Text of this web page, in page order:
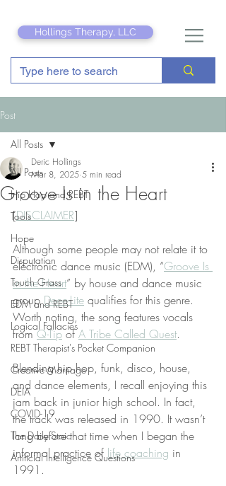
Hollings Therapy, LLC
Post
All Posts
Hip Hop and REBT
Tools
Hope
Disputation
Touch Grass
EDM and REBT
Logical Fallacies
REBT Therapist's Pocket Companion
Creative Marriage
DEIA
COVID-19
The Daily Stoic
Artificial Intelligence Questions
All Posts
Groove Is in the Heart
Deric Hollings
Mar 8, 2025 5 min read
[DISCLAIMER]
Although some people may not relate it to
electronic dance music (EDM), “Groove Is
in the Heart” by house and dance music
group Deee-Lite qualifies for this genre.
Worth noting, the song features vocals
from Q-Tip of A Tribe Called Quest.
Blending hip hop, funk, disco, house,
and dance elements, I recall enjoying this
jam back in junior high school. In fact,
the track was released in 1990. It wasn’t
long before that time when I began the
informal practice of life coaching in
1991.